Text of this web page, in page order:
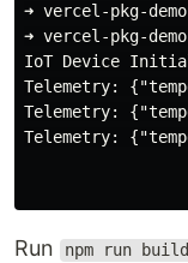
➜ vercel-pkg-
➜ vercel-pkg-
IoT Device
Telemetry:
Telemetry:
Telemetry:
Run npm run build